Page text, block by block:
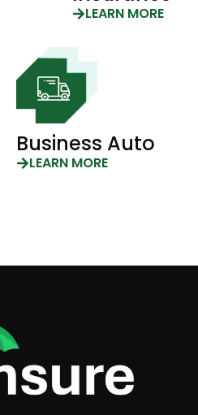
LEARN MORE
Business Auto
LEARN MORE